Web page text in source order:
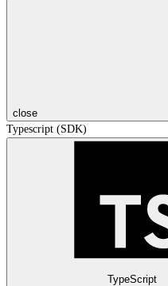
close
Typescript (SDK)
TypeScript